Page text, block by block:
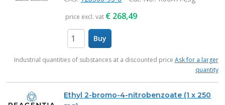
price excl. vat € 268,49
Buy
Industrial quantities of substances at a discounted price Ask for a larger
quantity
Ethyl 2-bromo-4-nitrobenzoate (1 x 250